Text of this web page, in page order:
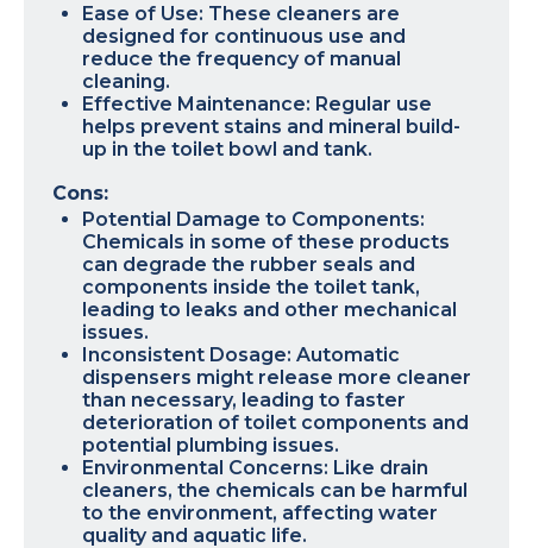
Ease of Use: These cleaners are
designed for continuous use and
reduce the frequency of manual
cleaning.
Effective Maintenance: Regular use
helps prevent stains and mineral build-
up in the toilet bowl and tank.
Cons:
Potential Damage to Components:
Chemicals in some of these products
can degrade the rubber seals and
components inside the toilet tank,
leading to leaks and other mechanical
issues.
Inconsistent Dosage: Automatic
dispensers might release more cleaner
than necessary, leading to faster
deterioration of toilet components and
potential plumbing issues.
Environmental Concerns: Like drain
cleaners, the chemicals can be harmful
to the environment, affecting water
quality and aquatic life.